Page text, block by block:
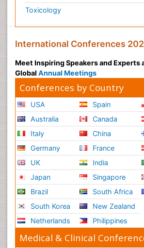
Toxicology
International Conferences
Meet Inspiring Speakers and Experts
Global Annual Meetings
Conferences by Country
USA
Australia
Italy
Germany
UK
Japan
Brazil
South Korea
Netherlands
Spain
Canada
China
France
India
Singapore
South Africa
New Zealand
Philippines
Medical & Clinical